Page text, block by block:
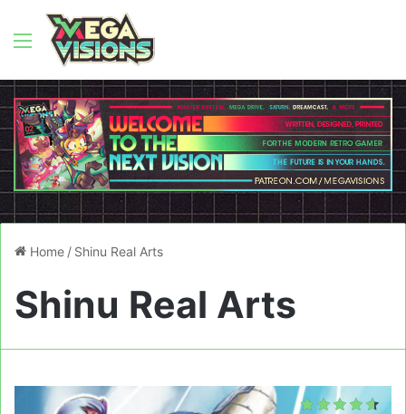
Menu
Home / Shinu Real Arts
Shinu Real Arts